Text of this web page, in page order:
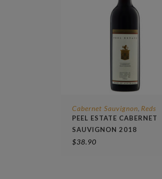
Cabernet Sauvignon, Reds
PEEL ESTATE CABERNET
SAUVIGNON 2018
$38.90